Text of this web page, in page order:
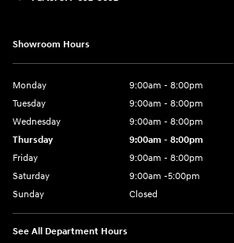
Showroom Hours
Monday
9:00am - 8:00pm
Tuesday
9:00am - 8:00pm
Wednesday
9:00am - 8:00pm
Thursday
9:00am - 8:00pm
Friday
9:00am - 8:00pm
Saturday
9:00am -5:00pm
Sunday
Closed
See All Department Hours